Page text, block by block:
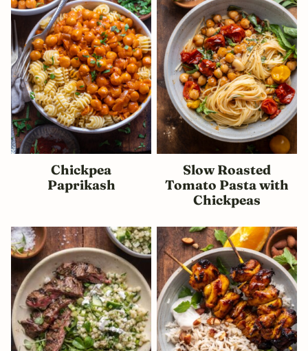
Chickpea
Paprikash
Slow Roasted
Tomato Pasta with
Chickpeas